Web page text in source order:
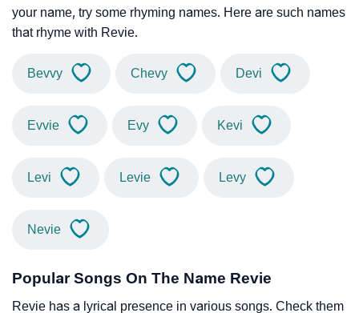
your name, try some rhyming names. Here are such names
that rhyme with Revie.
Bevvy Chevy Devi
Evvie Evy Kevi
Levi Levie Levy
Nevie
Popular Songs On The Name Revie
Revie has a lyrical presence in various songs. Check them